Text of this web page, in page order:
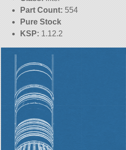
Part Count: 554
Pure Stock
KSP: 1.12.2